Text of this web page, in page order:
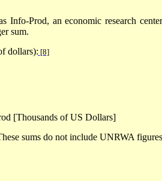
Info-Prod, an economic research
sum.
dollars): [8]
[Thousands of US Dollars]
sums do not include UNRWA